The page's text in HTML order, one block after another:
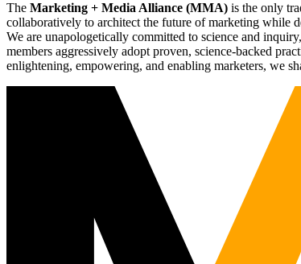
The Marketing + Media Alliance (MMA) is the only
collaboratively to architect the future of marketing while
We are unapologetically committed to science and
members aggressively adopt proven, science-backed
enlightening, empowering, and enabling marketers, we